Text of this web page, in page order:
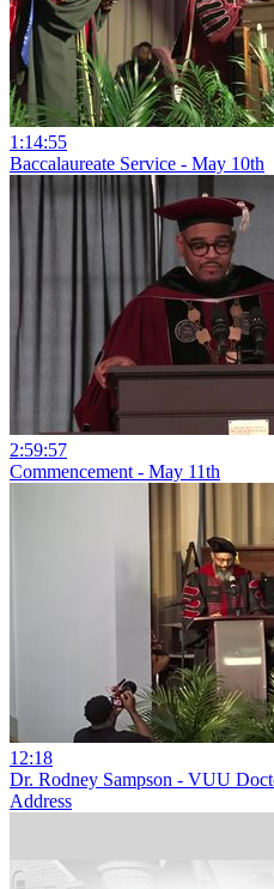
1:14:55
Baccalaureate Service - May 10th
2:59:57
Commencement - May 11th
12:18
Dr. Rodney Sampson - VUU
Address